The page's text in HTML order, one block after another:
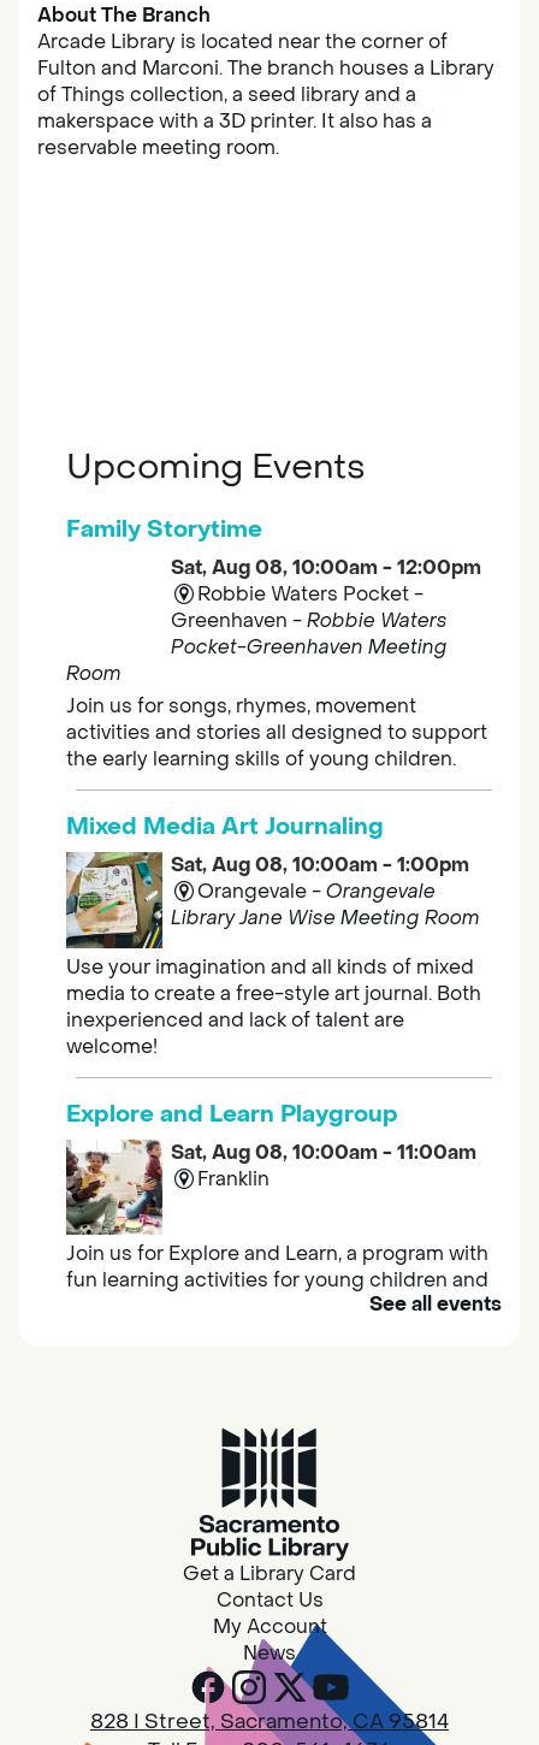
About The Branch
Arcade Library is located near the corner of
Fulton and Marconi. The branch houses a Library
of Things collection, a seed library and a
makerspace with a 3D printer. It also has a
reservable meeting room.
Upcoming Events
Family Storytime
Sat, Aug 08, 10:00am - 12:00pm
Robbie Waters Pocket -
Greenhaven -Robbie Waters
Pocket-Greenhaven Meeting
Room
Join us for songs, rhymes, movement
activities and stories all designed to support
the early learning skills of young children.
Mixed Media Art Journaling
Sat, Aug 08, 10:00am - 1:00pm
Orangevale -Orangevale
Library Jane Wise Meeting Room
Use your imagination and all kinds of mixed
media to create a free-style art journal. Both
inexperienced and lack of talent are
welcome!
Explore and Learn Playgroup
Sat, Aug 08, 10:00am - 11:00am
Franklin
Join us for Explore and Learn, a program with
fun learning activities for young children and
their caregivers to meet others and play
Sat, Aug 08, 10:00am - 11:00am
Join us on the 2nd Saturday of each month
for Adult Book Group discussion! We read a
new book each month, grab a copy at the
Design Spot @ Arcade - Drop In
Sat, Aug 08, 10:00am - 6:00pm
See all events
Get a Library Card
Contact Us
My Account
News
828 I Street, Sacramento, CA 95814